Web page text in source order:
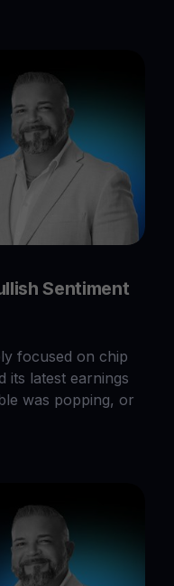
Sentiment
focused on chip
its latest earnings
was popping, or